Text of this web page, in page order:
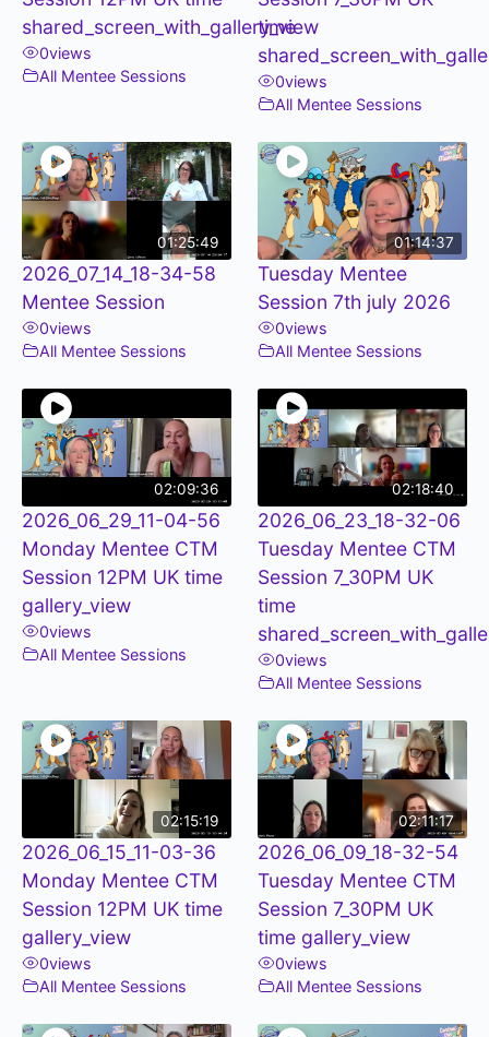
shared_screen_with_gallery_view
0views
All Mentee Sessions
time
0views
All Mentee Sessions
01:25:49
2026_07_14_18-34-58
Mentee Session
0views
All Mentee Sessions
01:14:37
Tuesday Mentee
Session 7th july 2026
0views
All Mentee Sessions
02:09:36
2026_06_29_11-04-56
Monday Mentee CTM
Session 12PM UK time
gallery_view
0views
All Mentee Sessions
02:18:40
2026_06_23_18-32-06
Tuesday Mentee CTM
Session 7_30PM UK
time
0views
All Mentee Sessions
02:15:19
2026_06_15_11-03-36
Monday Mentee CTM
Session 12PM UK time
gallery_view
0views
All Mentee Sessions
02:11:17
2026_06_09_18-32-54
Tuesday Mentee CTM
Session 7_30PM UK
time gallery_view
0views
All Mentee Sessions